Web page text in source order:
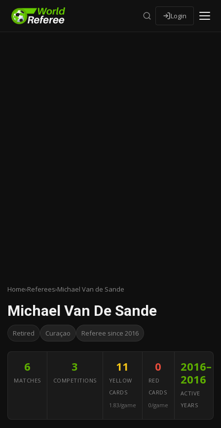
Login
Home›Referees›Michael Van de Sande
Michael Van De Sande
Retired Curaçao Referee since 2016
6
MATCHES
3
COMPETITIONS
11
YELLOW
CARDS
1.83/game
0
RED
CARDS
0/game
2016–
2016
ACTIVE
YEARS